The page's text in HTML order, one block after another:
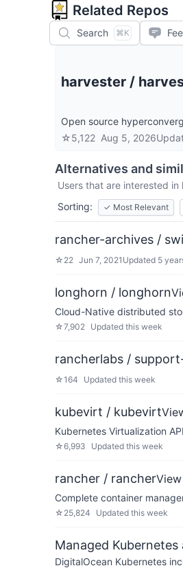
Related Repos
Search ⌘K
harvester /
Open source
☆5,122 Aug 5, 2026
Alternatives and
Users that are interested in
Sorting:
✓ Most Relevant
rancher-archives /
☆ 22 Jun 7, 2021 Updated 5
longhorn / longhorn
Cloud-Native distributed
☆7,902 Updated this week
rancherlabs /
☆164 Updated this week
kubevirt / kubevirt
Kubernetes Virtualization
☆6,993 Updated this week
rancher / rancher
Complete container
☆ 25,824 Updated this week
Managed
DigitalOcean Kubernetes